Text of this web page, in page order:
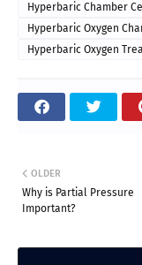
Hyperbaric Chamber
Hyperbaric Oxygen
Hyperbaric Oxygen
OLDER
Why is Partial Pressure
Important?